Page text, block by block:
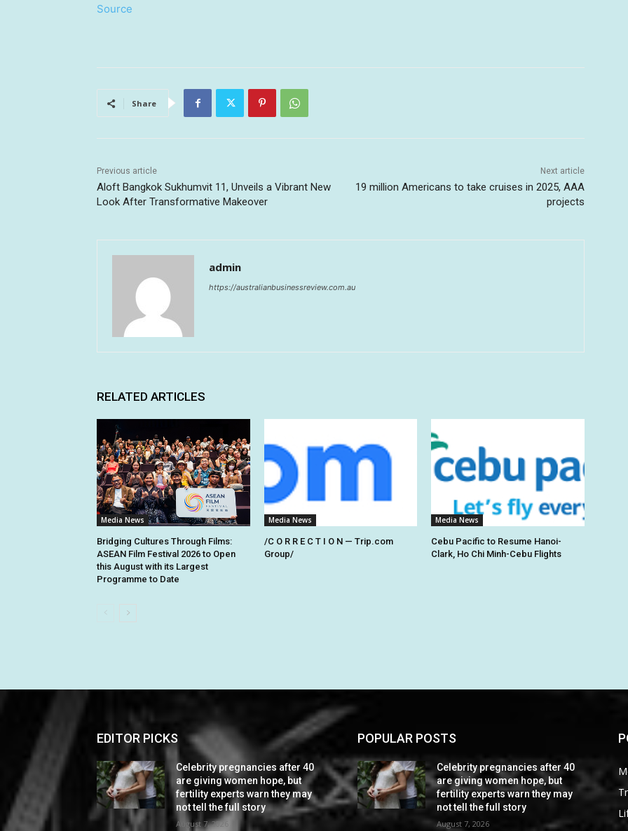
Source
Share
Previous article
Aloft Bangkok Sukhumvit 11, Unveils a Vibrant New
Look After Transformative Makeover
Next article
19 million Americans to take cruises in 2025, AAA
projects
admin
https://australianbusinessreview.com.au
RELATED ARTICLES
Media News
Bridging Cultures Through Films:
ASEAN Film Festival 2026 to Open
this August with its Largest
Programme to Date
Media News
/C O R R E C T I O N — Trip.com
Group/
Media News
Cebu Pacific to Resume Hanoi-
Clark, Ho Chi Minh-Cebu Flights
EDITOR PICKS
Celebrity pregnancies after 40
are giving women hope, but
fertility experts warn they may
not tell the full story
August 7, 2026
POPULAR POSTS
Celebrity pregnancies after 40
are giving women hope, but
fertility experts warn they may
not tell the full story
August 7, 2026